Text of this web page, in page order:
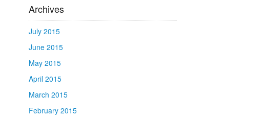
Archives
July 2015
June 2015
May 2015
April 2015
March 2015
February 2015